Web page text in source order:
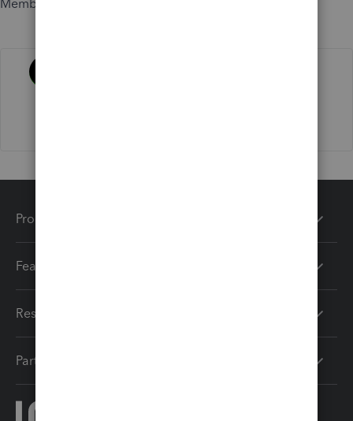
Member since
Products
Features
Resources
Partners